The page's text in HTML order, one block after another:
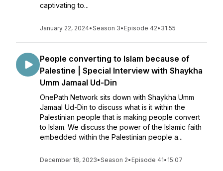
captivating to...
January 22, 2024•Season 3• Episode 42• 31:55
People converting to Islam because of
Palestine | Special Interview with Shaykha
Umm Jamaal Ud-Din
OnePath Network sits down with Shaykha Umm
Jamaal Ud-Din to discuss what is it within the
Palestinian people that is making people convert
to Islam. We discuss the power of the Islamic faith
embedded within the Palestinian people a...
December 18, 2023•Season 2• Episode 41• 15:07